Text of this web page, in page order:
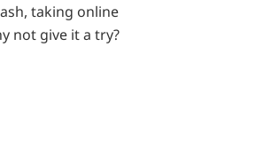
taking online
not give it a try?